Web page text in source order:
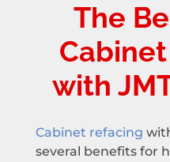
The
with
Cabinet refacing
several benefits for